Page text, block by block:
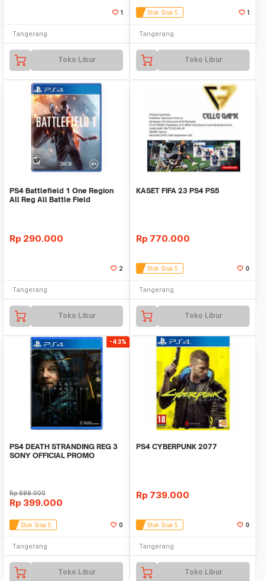
1
Tangerang
Toko Libur
Stok Sisa 5 1
Tangerang
Toko Libur
PS4 Battlefield 1 One Region
All Reg All Battle Field
Rp 290.000
2
Tangerang
Toko Libur
KASET FIFA 23 PS4 PS5
Rp 770.000
Stok Sisa 5 0
Tangerang
Toko Libur
-43%
PS4 DEATH STRANDING REG 3
SONY OFFICIAL PROMO
Rp699.000
Rp 399.000
Stok Sisa 5 0
Tangerang
Toko Libur
PS4 CYBERPUNK 2077
Rp 739.000
Stok Sisa 5 0
Tangerang
Toko Libur